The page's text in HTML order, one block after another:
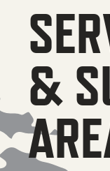
&